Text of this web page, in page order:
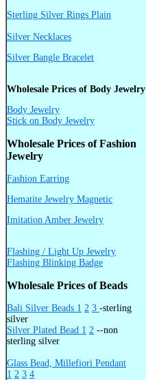
Sterling Silver Rings Plain
Silver Necklaces
Silver Bangle Bracelet
Wholesale Prices of Body Jewelry
Body Jewelry
Stick on Body Jewelry
Wholesale Prices of Fashion
Jewelry
Fashion Earring
Hematite Jewelry Magnetic
Imitation Amber Jewelry
Flashing / Light Up Jewelry
Flashing Blinking Badge
Wholesale Prices of Beads
Bali Silver Beads 1 2 3 -sterling
silver
Silver Plated Bead 1 2 --non
sterling silver
Glass Bead, Millefiori Pendant
1 2 3 4